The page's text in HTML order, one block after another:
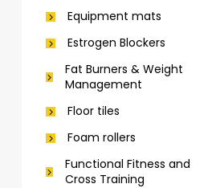
Equipment mats
Estrogen Blockers
Fat Burners & Weight
Management
Floor tiles
Foam rollers
Functional Fitness and
Cross Training